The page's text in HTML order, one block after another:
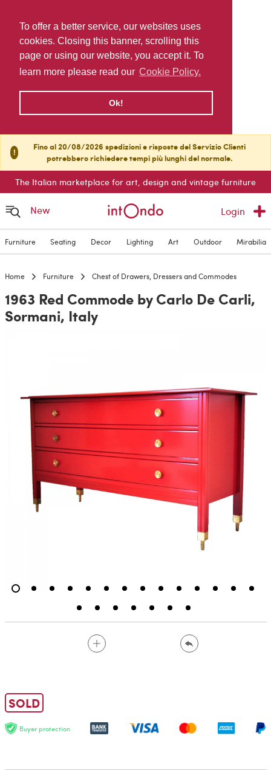
To offer a better service, our websites uses
cookies. Closing this banner, scrolling this
page or using our website, you accept it. To
learn more please read our Cookie Policy.
Ok!
!
Fino al 20/08/2026 spedizioni e risposte del Servizio Clienti
potrebbero richiedere tempi più lunghi del normale.
The Italian marketplace for art, design and vintage furniture
New Login
Furniture Seating Decor Lighting Art Outdoor Mirabilia
Home Furniture Chest of Drawers, Dressers and Commodes
1963 Red Commode by Carlo De Carli,
Sormani, Italy
SOLD
Buyer protection